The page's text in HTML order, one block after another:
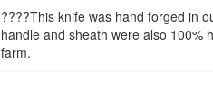
????This knife was hand forged in
handle and sheath were also 100%
farm.